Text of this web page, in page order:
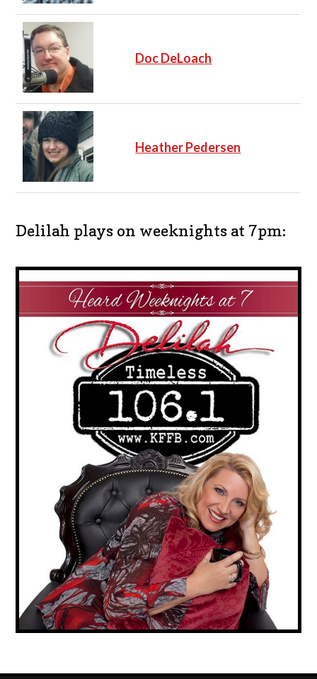
Doc DeLoach
Heather Pedersen
Delilah plays on weeknights at 7pm: